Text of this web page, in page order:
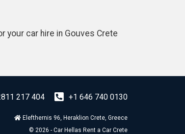
your car hire in Gouves Crete
217 404 +1 646 740 0130
Elefthernis 96, Heraklion Crete, Greece
© 2026 - Car Hellas Rent a Car Crete